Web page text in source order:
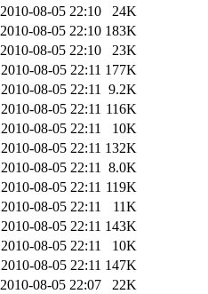
2010-08-05 22:10
24K
2010-08-05 22:10 183K
2010-08-05 22:10
23K
2010-08-05 22:11 177K
2010-08-05 22:11
9.2K
2010-08-05 22:11 116K
2010-08-05 22:11
10K
2010-08-05 22:11 132K
2010-08-05 22:11
8.0K
2010-08-05 22:11 119K
2010-08-05 22:11
11K
2010-08-05 22:11 143K
2010-08-05 22:11
10K
2010-08-05 22:11 147K
2010-08-05 22:07 22K